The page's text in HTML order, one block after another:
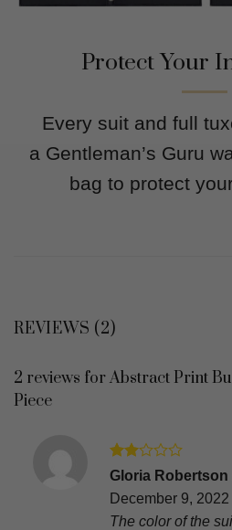
Protect Your
Every suit and full
a Gentleman’s Guru
bag to protect
REVIEWS (2)
2 reviews forAbstract Print
Piece
Rated
2
out
of 5
Gloria Robertson
December 9, 2022
The color of the